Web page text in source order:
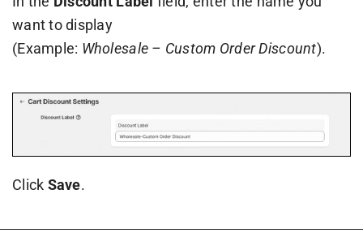
want to display
(Example: Wholesale – Custom Order Discount).
Click Save.